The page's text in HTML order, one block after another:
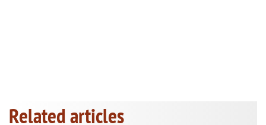
Related articles